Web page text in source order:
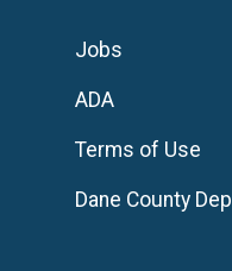
Jobs
ADA
Terms of Use
Dane County